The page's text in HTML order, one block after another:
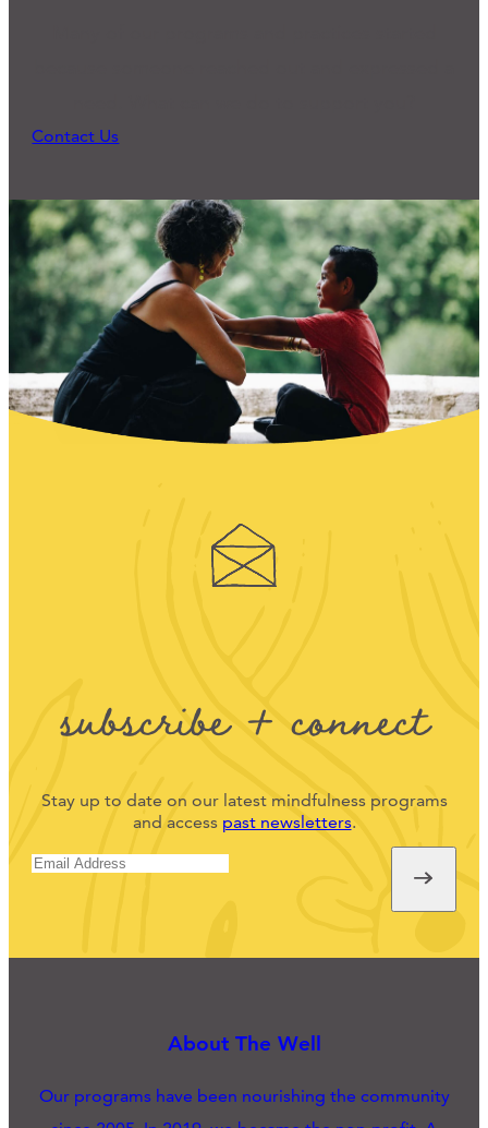
Contact Us
subscribe + connect
Stay up to date on our latest mindfulness programs
and access past newsletters.
About The Well
Our programs have been nourishing the community